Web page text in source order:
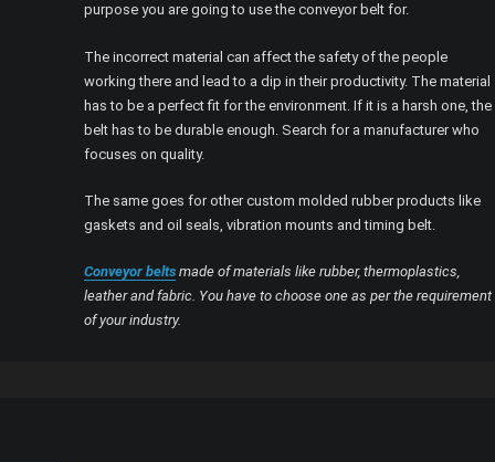
purpose you are going to use the conveyor belt for.
The incorrect material can affect the safety of the people
working there and lead to a dip in their productivity. The material
has to be a perfect fit for the environment. If it is a harsh one, the
belt has to be durable enough. Search for a manufacturer who
focuses on quality.
The same goes for other custom molded rubber products like
gaskets and oil seals, vibration mounts and timing belt.
Conveyor belts made of materials like rubber, thermoplastics,
leather and fabric. You have to choose one as per the requirement
of your industry.